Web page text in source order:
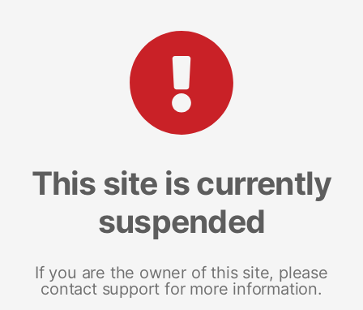
This site is currently
suspended
If you are the owner of this site, please
contact support for more information.